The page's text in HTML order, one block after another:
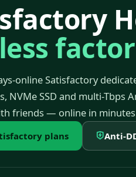
online Satisfactory
NVMe SSD and multi-Tbps
friends — online in
plans Anti-